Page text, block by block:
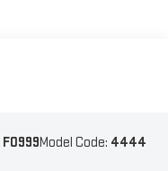
F0999Model Code: 4444